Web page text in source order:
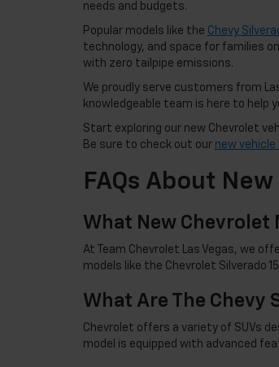
needs and budgets.
Popular models like the Chevy
technology, and space for families
with zero tailpipe emissions.
We proudly serve customers from
knowledgeable team is here to help
Start exploring our new Chevrolet
Be sure to check out our new vehicle
FAQs About
What New Chevrolet
At Team Chevrolet Las Vegas, we
models like the Chevrolet Silverado
What Are The Chevy
Chevrolet offers a variety of SUVs
model is equipped with advanced